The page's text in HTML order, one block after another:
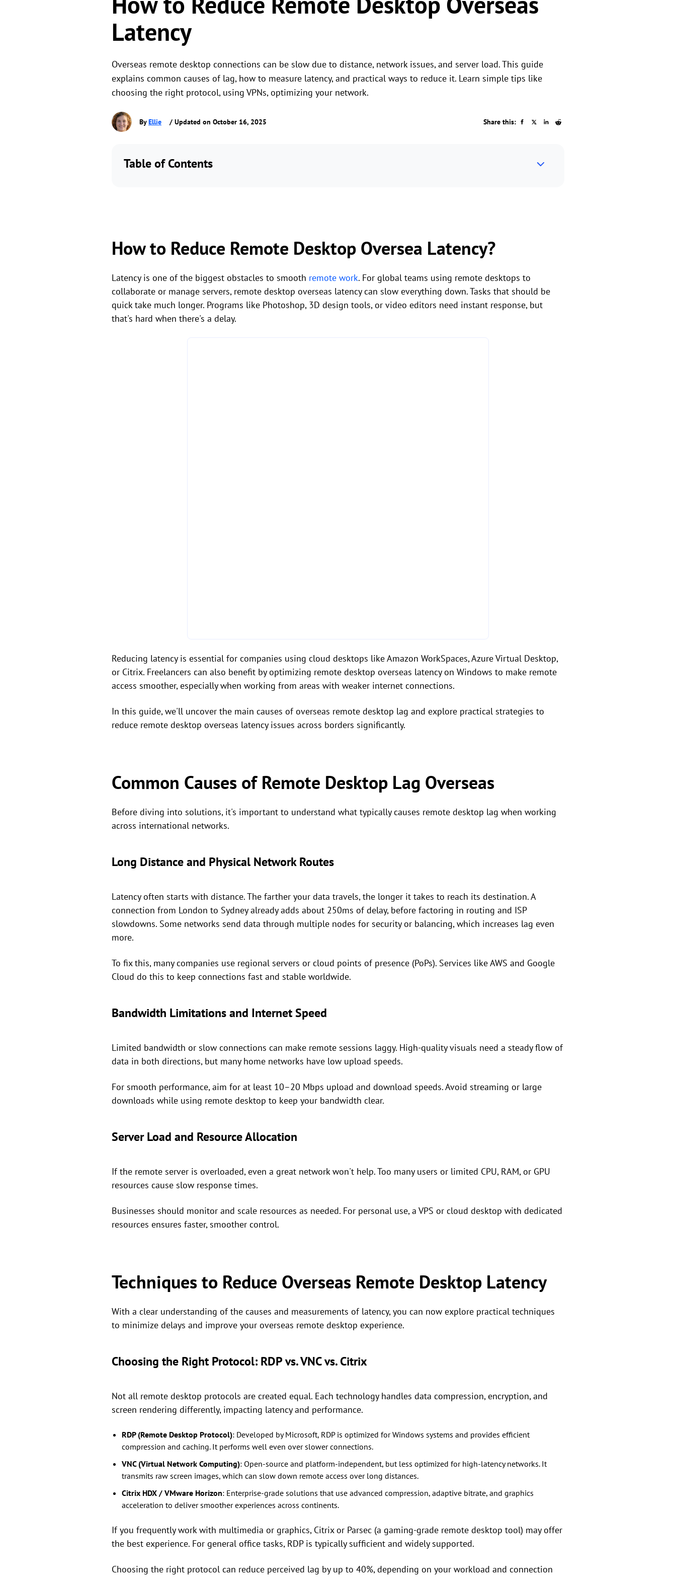
Latency
Overseas remote desktop connections can be slow due to distance, network issues, and server load. This guide
explains common causes of lag, how to measure latency, and practical ways to reduce it. Learn simple tips like
choosing the right protocol, using VPNs, optimizing your network.
ByEllie / Updated on October 16, 2025 Share this:
Table of Contents
How to Reduce Remote Desktop Oversea Latency?
Latency is one of the biggest obstacles to smooth remote work. For global teams using remote desktops to
collaborate or manage servers, remote desktop overseas latency can slow everything down. Tasks that should be
quick take much longer. Programs like Photoshop, 3D design tools, or video editors need instant response, but
that's hard when there's a delay.
Reducing latency is essential for companies using cloud desktops like Amazon WorkSpaces, Azure Virtual Desktop,
or Citrix. Freelancers can also benefit by optimizing remote desktop overseas latency on Windows to make remote
access smoother, especially when working from areas with weaker internet connections.
In this guide, we'll uncover the main causes of overseas remote desktop lag and explore practical strategies to
reduce remote desktop overseas latency issues across borders significantly.
Common Causes of Remote Desktop Lag Overseas
Before diving into solutions, it's important to understand what typically causes remote desktop lag when working
across international networks.
Long Distance and Physical Network Routes
Latency often starts with distance. The farther your data travels, the longer it takes to reach its destination. A
connection from London to Sydney already adds about 250ms of delay, before factoring in routing and ISP
slowdowns. Some networks send data through multiple nodes for security or balancing, which increases lag even
more.
To fix this, many companies use regional servers or cloud points of presence (PoPs). Services like AWS and Google
Cloud do this to keep connections fast and stable worldwide.
Bandwidth Limitations and Internet Speed
Limited bandwidth or slow connections can make remote sessions laggy. High-quality visuals need a steady flow of
data in both directions, but many home networks have low upload speeds.
For smooth performance, aim for at least 10–20 Mbps upload and download speeds. Avoid streaming or large
downloads while using remote desktop to keep your bandwidth clear.
Server Load and Resource Allocation
If the remote server is overloaded, even a great network won't help. Too many users or limited CPU, RAM, or GPU
resources cause slow response times.
Businesses should monitor and scale resources as needed. For personal use, a VPS or cloud desktop with dedicated
resources ensures faster, smoother control.
Techniques to Reduce Overseas Remote Desktop Latency
With a clear understanding of the causes and measurements of latency, you can now explore practical techniques
to minimize delays and improve your overseas remote desktop experience.
Choosing the Right Protocol: RDP vs. VNC vs. Citrix
Not all remote desktop protocols are created equal. Each technology handles data compression, encryption, and
screen rendering differently, impacting latency and performance.
RDP (Remote Desktop Protocol): Developed by Microsoft, RDP is optimized for Windows systems and provides efficient
compression and caching. It performs well even over slower connections.
VNC (Virtual Network Computing): Open-source and platform-independent, but less optimized for high-latency networks. It
transmits raw screen images, which can slow down remote access over long distances.
Citrix HDX / VMware Horizon: Enterprise-grade solutions that use advanced compression, adaptive bitrate, and graphics
acceleration to deliver smoother experiences across continents.
If you frequently work with multimedia or graphics, Citrix or Parsec (a gaming-grade remote desktop tool) may offer
the best experience. For general office tasks, RDP is typically sufficient and widely supported.
Choosing the right protocol can reduce perceived lag by up to 40%, depending on your workload and connection